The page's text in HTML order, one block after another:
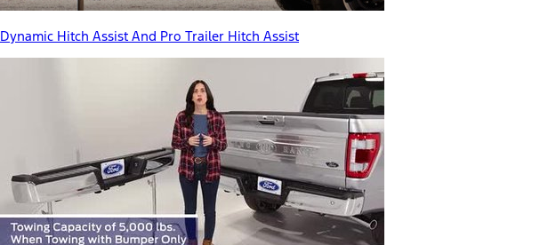
Dynamic Hitch Assist And Pro Trailer Hitch Assist